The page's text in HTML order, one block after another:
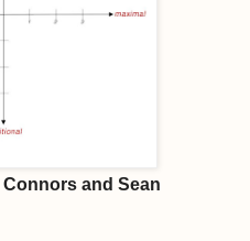
Connors and Sean